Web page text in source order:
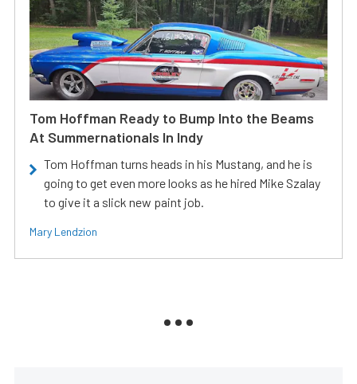
Tom Hoffman Ready to Bump Into the Beams
At Summernationals In Indy
Tom Hoffman turns heads in his Mustang, and he is
going to get even more looks as he hired Mike Szalay
to give it a slick new paint job.
Mary Lendzion